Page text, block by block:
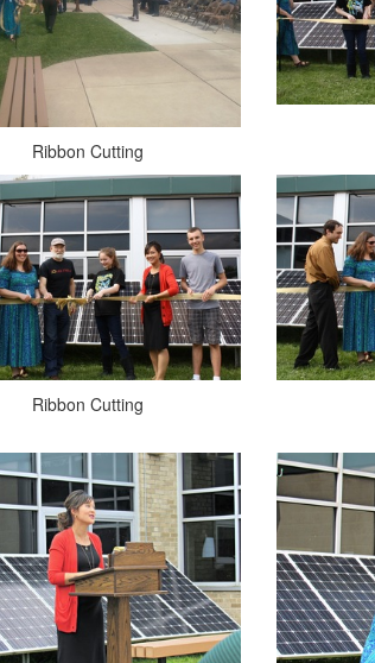
Ribbon Cutting
Ribbon Cutting